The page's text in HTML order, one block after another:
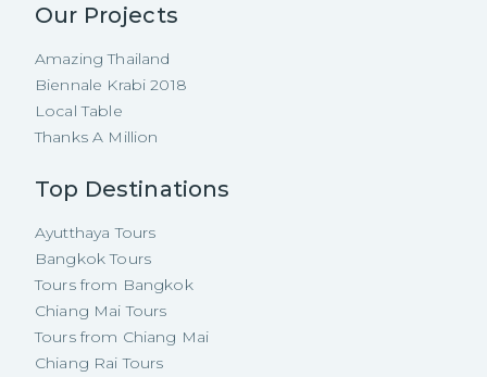
Our Projects
Amazing Thailand
Biennale Krabi 2018
Local Table
Thanks A Million
Top Destinations
Ayutthaya Tours
Bangkok Tours
Tours from Bangkok
Chiang Mai Tours
Tours from Chiang Mai
Chiang Rai Tours